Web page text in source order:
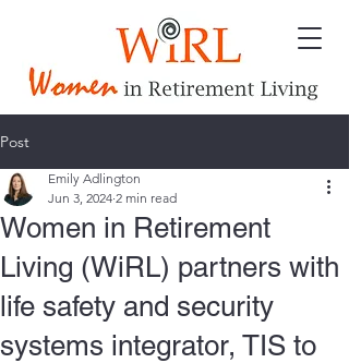
Post
Women in Retirement
Living (WiRL) partners with
life safety and security
systems integrator, TIS to
Emily Adlington
Jun 3, 2024 2 min read